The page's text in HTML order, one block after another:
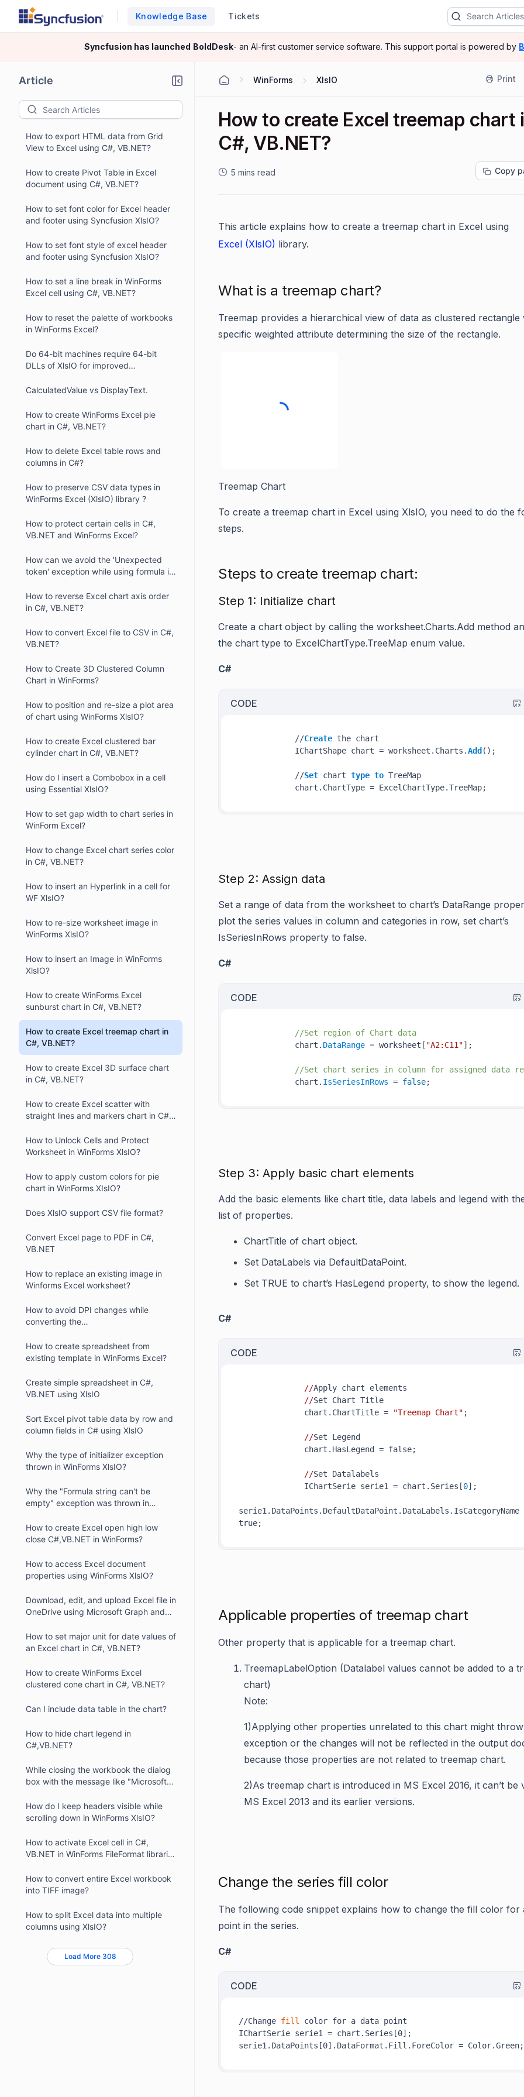
Knowledge Base Tickets
Syncfusion has launched BoldDesk- an AI-first customer service software. This support portal is powered by
Article
How to export HTML data from Grid
View to Excel using C#, VB.NET?
How to create Pivot Table in Excel
document using C#, VB.NET?
How to set font color for Excel header
and footer using Syncfusion XlsIO?
How to set font style of excel header
and footer using Syncfusion XlsIO?
How to set a line break in WinForms
Excel cell using C#, VB.NET?
How to reset the palette of workbooks
in WinForms Excel?
Do 64-bit machines require 64-bit
DLLs of XlsIO for improved
CalculatedValue vs DisplayText.
How to create WinForms Excel pie
chart in C#, VB.NET?
How to delete Excel table rows and
columns in C#?
How to preserve CSV data types in
WinForms Excel (XlsIO) library ?
How to protect certain cells in C#,
VB.NET and WinForms Excel?
How can we avoid the 'Unexpected
token' exception while using formula in
How to reverse Excel chart axis order
in C#, VB.NET?
How to convert Excel file to CSV in C#,
VB.NET?
How to Create 3D Clustered Column
Chart in WinForms?
How to position and re-size a plot area
of chart using WinForms XlsIO?
How to create Excel clustered bar
cylinder chart in C#, VB.NET?
How do I insert a Combobox in a cell
using Essential XlsIO?
How to set gap width to chart series in
WinForm Excel?
How to change Excel chart series color
in C#, VB.NET?
How to insert an Hyperlink in a cell for
WF XlsIO?
How to re-size worksheet image in
WinForms XlsIO?
How to insert an Image in WinForms
XlsIO?
How to create WinForms Excel
sunburst chart in C#, VB.NET?
How to create Excel treemap chart in
C#, VB.NET?
How to create Excel 3D surface chart
in C#, VB.NET?
How to create Excel scatter with
straight lines and markers chart in C#,
How to Unlock Cells and Protect
Worksheet in WinForms XlsIO?
How to apply custom colors for pie
chart in WinForms XIsIO?
Does XlsIO support CSV file format?
Convert Excel page to PDF in C#,
VB.NET
How to replace an existing image in
Winforms Excel worksheet?
How to avoid DPI changes while
converting the
with chart into PDF
How to create spreadsheet from
existing template in WinForms Excel?
Create simple spreadsheet in C#,
VB.NET using XlsIO
Sort Excel pivot table data by row and
column fields in C# using XlsIO
Why the type of initializer exception
thrown in WinForms XlsIO?
Why the "Formula string can't be
empty" exception was thrown in
How to create Excel open high low
close C#,VB.NET in WinForms?
How to access Excel document
properties using WinForms XlsIO?
Download, edit, and upload Excel file in
OneDrive using Microsoft Graph and
How to set major unit for date values of
an Excel chart in C#, VB.NET?
How to create WinForms Excel
clustered cone chart in C#, VB.NET?
Can I include data table in the chart?
How to hide chart legend in
C#,VB.NET?
While closing the workbook the dialog
box with the message like "Microsoft
displayed. How can we resolve this
problem?
How do I keep headers visible while
scrolling down in WinForms XlsIO?
How to activate Excel cell in C#,
VB.NET in WinForms FileFormat libraries
How to convert entire Excel workbook
into TIFF image?
How to split Excel data into multiple
columns using XlsIO?
Load More 308
WinForms XlsIO Print
How to create Excel treemap chart
C#, VB.NET?
5 mins read Copy
This article explains how to create a treemap chart in Excel using
Excel (XlsIO) library.
What is a treemap chart?
Treemap provides a hierarchical view of data as clustered rectangle
specific weighted attribute determining the size of the rectangle.
Treemap Chart
To create a treemap chart in Excel using XlsIO, you need to do the
steps.
Steps to create treemap chart:
Step 1: Initialize chart
Create a chart object by calling the worksheet.Charts.Add method
the chart type to ExcelChartType.TreeMap enum value.
C#
CODE
//Create the chart
IChartShape chart = worksheet.Charts.Add ();
//Set chart type to TreeMap
Step 2: Assign data
Set a range of data from the worksheet to chart’s DataRange
plot the series values in column and categories in row, set chart’s
IsSeriesInRows property to false.
C#
CODE
//Set region of Chart data
chart. DataRange = worksheet[ "A2:C11"];
//Set chart series in column for assigned data
chart. IsSeriesInRows = false
Step 3: Apply basic chart elements
Add the basic elements like chart title, data labels and legend with
list of properties.
ChartTitle of chart object.
Set DataLabels via DefaultDataPoint.
Set TRUE to chart’s HasLegend property, to show the legend.
C#
CODE
//Apply chart elements
//Set Chart Title
chart.ChartTitle =
"Treemap Chart" ;
//Set Legend
chart.HasLegend = false;
//Set Datalabels
IChartSerie serie1 = chart.Series[0];
serie1.DataPoints.DefaultDataPoint.DataLabels.IsCategoryName
Applicable properties of treemap chart
Other property that is applicable for a treemap chart.
TreemapLabelOption (Datalabel values cannot be added to a
chart)
Note:
1)Applying other properties unrelated to this chart might throw
exception or the changes will not be reflected in the output
because those properties are not related to treemap chart.
2)As treemap chart is introduced in MS Excel 2016, it can’t be
MS Excel 2013 and its earlier versions.
Change the series fill color
The following code snippet explains how to change the fill color for
point in the series.
C#
CODE
//Change fill color for a data point
IChartSerie serie1 = chart.Series[0];